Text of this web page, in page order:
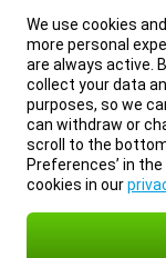
We use cookies
more personal
are always active.
collect your data
purposes, so we
can withdraw or
scroll to the bottom
Preferences’ in
cookies in our